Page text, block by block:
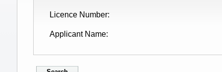
Licence Number
Applicant Name